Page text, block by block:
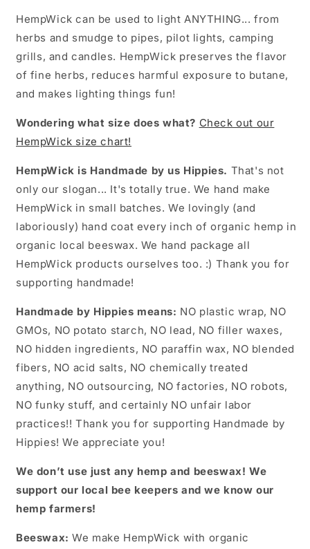
HempWick can be used to light ANYTHING... from
herbs and smudge to pipes, pilot lights, camping
grills, and candles. HempWick preserves the flavor
of fine herbs, reduces harmful exposure to butane,
and makes lighting things fun!
Wondering what size does what? Check out our
HempWick size chart!
HempWick is Handmade by us Hippies. That's not
only our slogan... It's totally true. We hand make
HempWick in small batches. We lovingly (and
laboriously) hand coat every inch of organic hemp in
organic local beeswax. We hand package all
HempWick products ourselves too. :) Thank you for
supporting handmade!
Handmade by Hippies means: NO plastic wrap, NO
GMOs, NO potato starch, NO lead, NO filler waxes,
NO hidden ingredients, NO paraffin wax, NO blended
fibers, NO acid salts, NO chemically treated
anything, NO outsourcing, NO factories, NO robots,
NO funky stuff, and certainly NO unfair labor
practices!! Thank you for supporting Handmade by
Hippies! We appreciate you!
We don’t use just any hemp and beeswax! We
support our local bee keepers and we know our
hemp farmers!
Beeswax: We make HempWick with organic